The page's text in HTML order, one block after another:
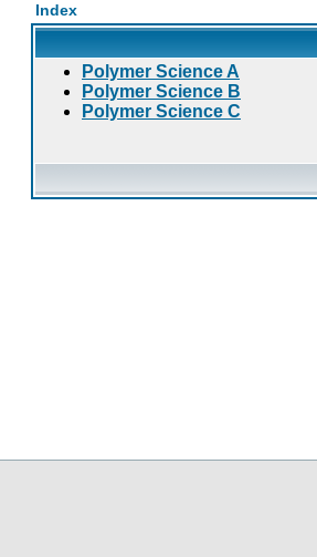
Index
Polymer Science A
Polymer Science B
Polymer Science C